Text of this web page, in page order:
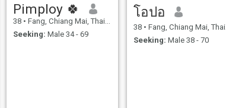
Pimploy 🍀
38 • Fang, Chiang Mai, Thailand
Seeking: Male 34 - 69
โอปอ
38 • Fang, Chiang Mai, Thailand
Seeking: Male 38 - 70